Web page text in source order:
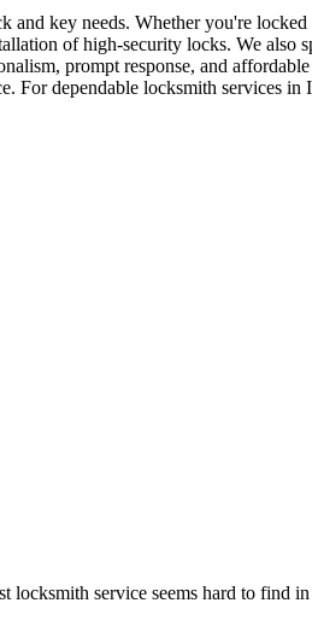
key needs. Whether you're
of high-security locks. We also
prompt response, and
For dependable locksmith services in
locksmith service seems hard to find